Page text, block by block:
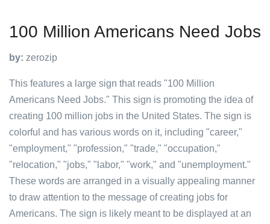
100 Million Americans Need Jobs
by: zerozip
This features a large sign that reads "100 Million
Americans Need Jobs." This sign is promoting the idea of
creating 100 million jobs in the United States. The sign is
colorful and has various words on it, including "career,"
"employment," "profession," "trade," "occupation,"
"relocation," "jobs," "labor," "work," and "unemployment."
These words are arranged in a visually appealing manner
to draw attention to the message of creating jobs for
Americans. The sign is likely meant to be displayed at an